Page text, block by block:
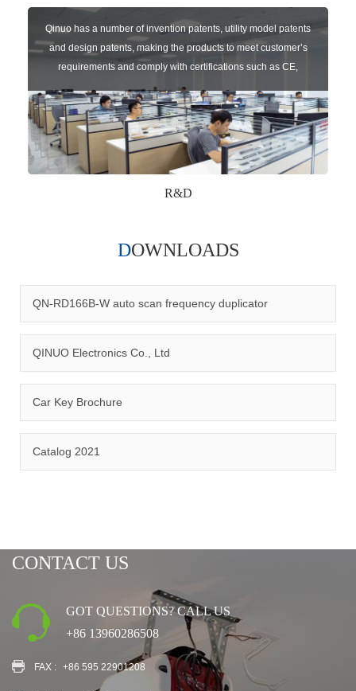
Qinuo has a number of invention patents, utility model patents
and design patents, making the products to meet customer’s
requirements and comply with certifications such as CE,
RoHS,WEEE, EN16005,FCC, IC etc.
R&D
management system.
DOWNLOADS
QN-RD166B-W auto scan frequency duplicator
QINUO Electronics Co., Ltd
Car Key Brochure
Catalog 2021
CONTACT US
GOT QUESTIONS? CALL US
+86 13960286508
FAX : +86 595 22901208